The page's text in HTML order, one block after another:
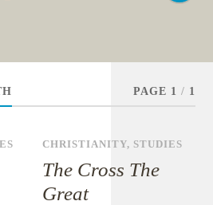
PAGE 1 / 1
CHRISTIANITY, STUDIES
The Cross The
Great